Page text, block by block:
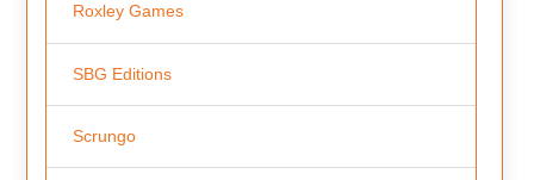
Roxley Games
SBG Editions
Scrungo